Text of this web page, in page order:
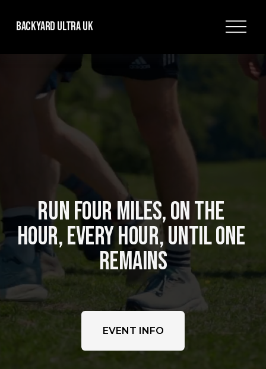
Backyard Ultra UK
O
e
RUN FOUR MILES, ON THE
HOUR, EVERY HOUR, UNTIL ONE
REMAINS
EVENT INFO